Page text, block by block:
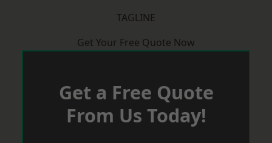
TAGLINE
Get Your Free Quote Now
Get a Free Quote
From Us Today!